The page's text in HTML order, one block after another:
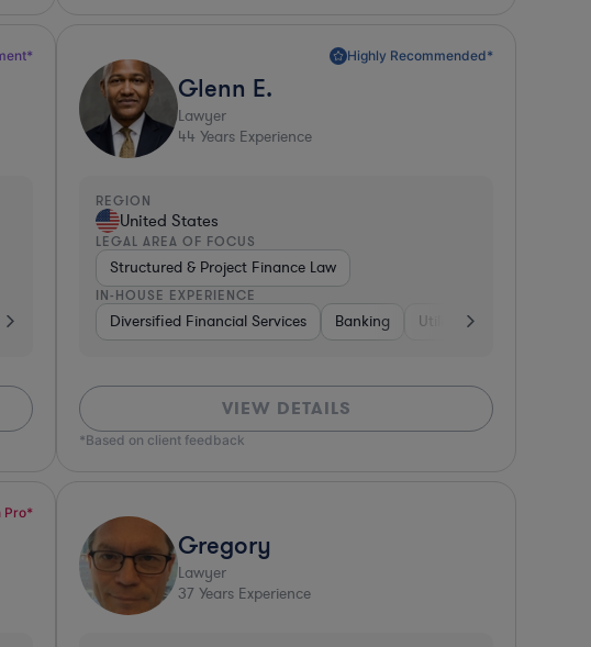
Government Banking Consumer Packaged Goods
Automotive Consumer Packaged Goods Professional Services
Highly Recommended*
Glenn E.
Lawyer
44 Years Experience
REGION
United States
LEGAL AREA OF FOCUS
Structured & Project Finance Law
IN-HOUSE EXPERIENCE
Diversified Financial Services Banking Utilities
VIEW DETAILS
*Based on client feedback
Pro*
Gregory
Lawyer
37 Years Experience